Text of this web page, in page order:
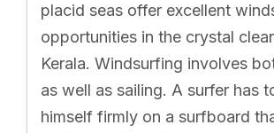
placid seas offer excellent
opportunities in the crystal
Kerala. Windsurfing involves
as well as sailing. A surfer has
himself firmly on a surfboard